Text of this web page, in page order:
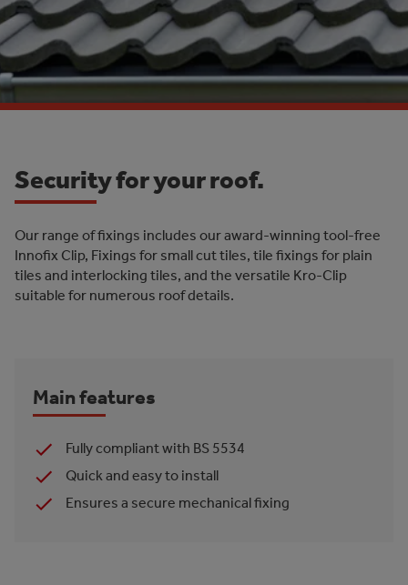
Security for your roof.
Our range of fixings includes our award-winning tool-free
Innofix Clip, Fixings for small cut tiles, tile fixings for plain
tiles and interlocking tiles, and the versatile Kro-Clip
suitable for numerous roof details.
Main features
Fully compliant with BS 5534
Quick and easy to install
Ensures a secure mechanical fixing